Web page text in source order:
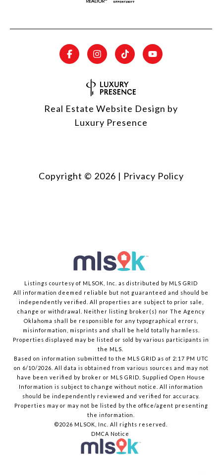
Real Estate Website Design by
Luxury Presence
Copyright © 2026 | Privacy Policy
Listings courtesy of MLSOK, Inc. as distributed by MLS GRID
All information deemed reliable but not guaranteed and should be
independently verified. All properties are subject to prior sale,
change or withdrawal. Neither listing broker(s) nor The Agency
Oklahoma shall be responsible for any typographical errors,
misinformation, misprints and shall be held totally harmless.
Properties displayed may be listed or sold by various participants in
the MLS.
Based on information submitted to the MLS GRID as of 2:17 PM UTC
on 6/10/2026. All data is obtained from various sources and may not
have been verified by broker or MLS GRID. Supplied Open House
Information is subject to change without notice. All information
should be independently reviewed and verified for accuracy.
Properties may or may not be listed by the office/agent presenting
the information.
©2026 MLSOK, Inc. All rights reserved.
DMCA Notice